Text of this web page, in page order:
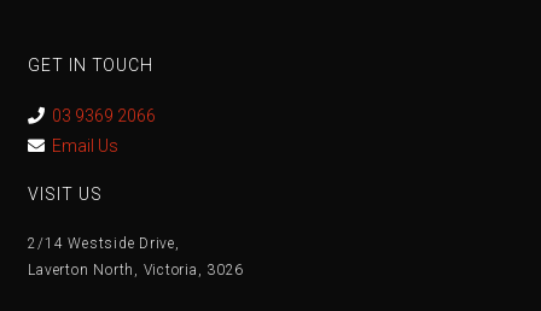
GET IN TOUCH
03 9369 2066
Email Us
VISIT US
2/14 Westside Drive,
Laverton North, Victoria, 3026